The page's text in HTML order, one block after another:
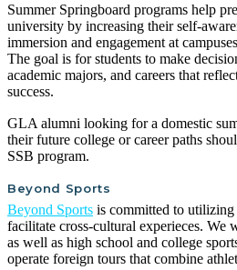
Summer Springboard programs help
university by increasing their self-
immersion and engagement at
The goal is for students to make
academic majors, and careers that
success.
GLA alumni looking for a domestic
their future college or career paths
SSB program.
Beyond Sports
Beyond Sports is committed to
facilitate cross-cultural experieces. We
as well as high school and college
operate foreign tours that combine